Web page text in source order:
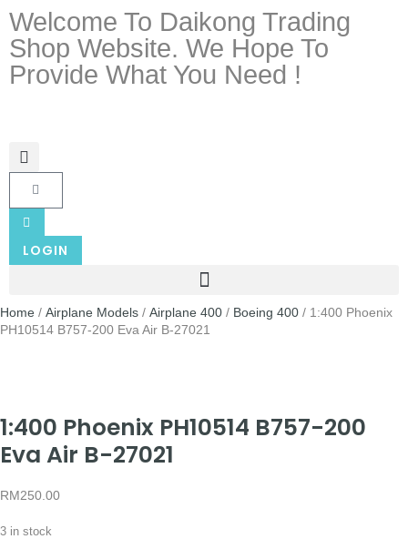
Welcome To Daikong Trading
Shop Website. We Hope To
Provide What You Need !
LOGIN
Home / Airplane Models / Airplane 400 / Boeing 400 / 1:400 Phoenix
PH10514 B757-200 Eva Air B-27021
1:400 Phoenix PH10514 B757-200
Eva Air B-27021
RM250.00
3 in stock